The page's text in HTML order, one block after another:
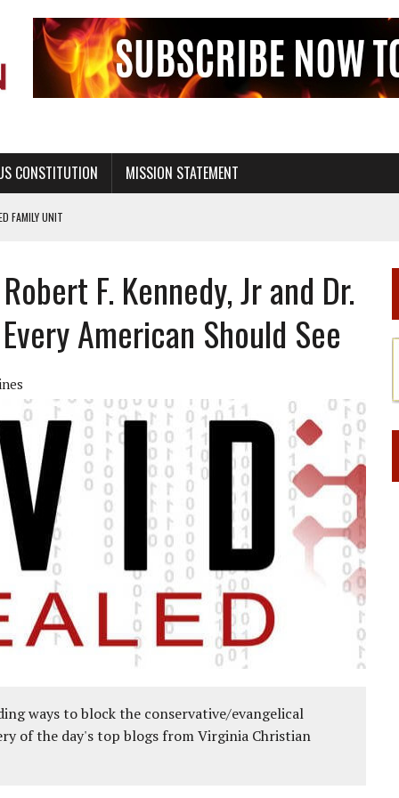
CONSTITUTION MISSION STATEMENT
CIVILITY, AND HEALTHY LIVING
A NATIONAL CHURCH AS THE CHURCH OF ENGLAND
TO LIFE FOR THE BABY IN THE WOMB
EDUCATION AND PROGRAMS SUCH AS TRUE LOVE WAITS
F. Kennedy, Jr and Dr.
American Should See
ways to block the conservative/evangelical
of the day's top blogs from Virginia Christian